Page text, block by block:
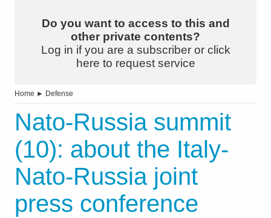
Do you want to access to this and
other private contents?
Log in if you are a subscriber or click
here to request service
Home ► Defense
Nato-Russia summit
(10): about the Italy-
Nato-Russia joint
press conference